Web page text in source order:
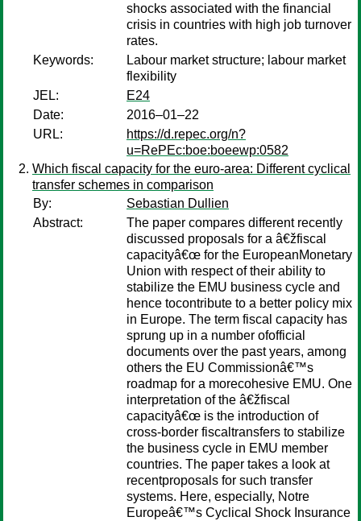
shocks associated with the financial
crisis in countries with high job turnover
rates.
Keywords:
Labour market structure; labour market
flexibility
JEL:
E24
Date:
2016–01–22
URL:
https://d.repec.org/n?
u=RePEc:boe:boeewp:0582
Which fiscal capacity for the euro-area: Different cyclical
transfer schemes in comparison
By:
Sebastian Dullien
Abstract:
The paper compares different recently
discussed proposals for a â€žfiscal
capacityâ€œ for the EuropeanMonetary
Union with respect of their ability to
stabilize the EMU business cycle and
hence tocontribute to a better policy mix
in Europe. The term fiscal capacity has
sprung up in a number ofofficial
documents over the past years, among
others the EU Commissionâ€™s
roadmap for a morecohesive EMU. One
interpretation of the â€žfiscal
capacityâ€œ is the introduction of
cross-border fiscaltransfers to stabilize
the business cycle in EMU member
countries. The paper takes a look at
recentproposals for such transfer
systems. Here, especially, Notre
Europeâ€™s Cyclical Shock Insurance